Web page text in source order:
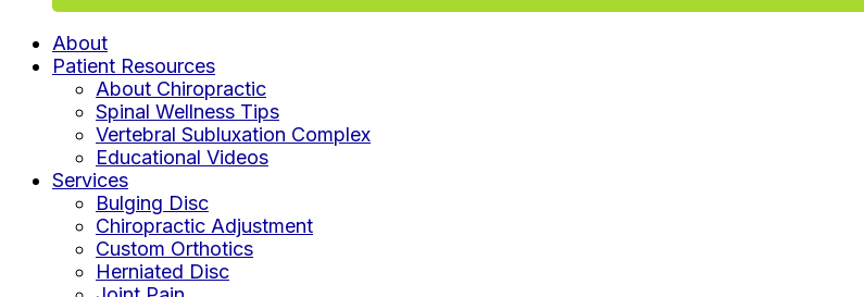
About
Patient Resources
About Chiropractic
Spinal Wellness Tips
Vertebral Subluxation Complex
Educational Videos
Services
Bulging Disc
Chiropractic Adjustment
Custom Orthotics
Herniated Disc